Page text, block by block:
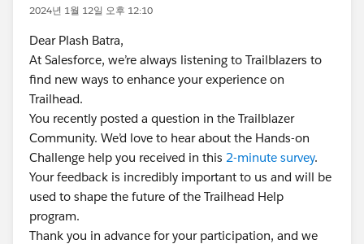
2024년 1월 12일 오후 12:10
Dear Plash Batra,
At Salesforce, we’re always listening to Trailblazers to
find new ways to enhance your experience on
Trailhead.
You recently posted a question in the Trailblazer
Community. We’d love to hear about the Hands-on
Challenge help you received in this 2-minute survey.
Your feedback is incredibly important to us and will be
used to shape the future of the Trailhead Help
program.
Thank you in advance for your participation, and we